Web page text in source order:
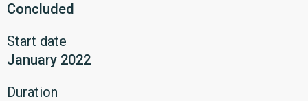
Concluded
Start date
January 2022
Duration